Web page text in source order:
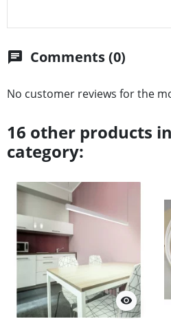
chat Comments (0)
No customer reviews for the
16 other products
category:
visibility